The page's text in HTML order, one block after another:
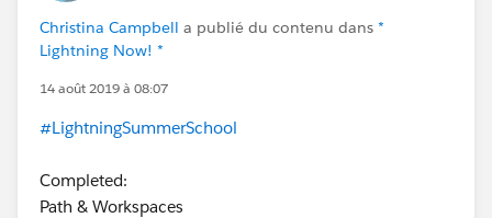
Christina Campbell a publié du contenu dans *
Lightning Now! *
14 août 2019 à 08:07
#LightningSummerSchool
Completed:
Path & Workspaces